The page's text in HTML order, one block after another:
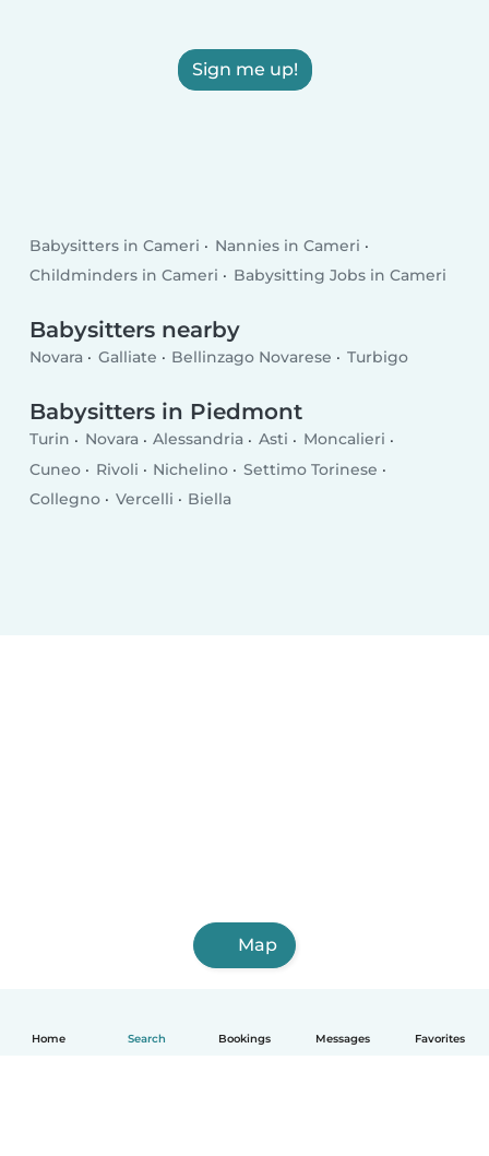
Home Search Bookings Messages Favorites
Sign me up!
Babysitters in Cameri
Nannies in Cameri
Childminders in Cameri
Babysitting Jobs in Cameri
Babysitters nearby
Novara Galliate Bellinzago Novarese Turbigo
Babysitters in Piedmont
Turin Novara Alessandria Asti
Moncalieri
Cuneo
Rivoli Nichelino
Settimo Torinese
Collegno
Vercelli Biella
Map